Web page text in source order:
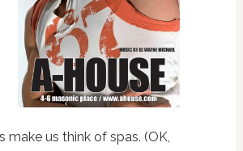
make us think of spas. (OK,